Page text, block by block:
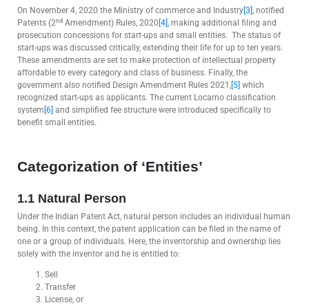
On November 4, 2020 the Ministry of commerce and Industry [3] , notified
Patents (2nd Amendment) Rules, 2020 [4] , making additional filing and
prosecution concessions for start-ups and small entities. The status of
start-ups was discussed critically, extending their life for up to ten years.
These amendments are set to make protection of intellectual property
affordable to every category and class of business. Finally, the
government also notified Design Amendment Rules 2021, [5] which
recognized start-ups as applicants. The current Locarno classification
system [6] and simplified fee structure were introduced specifically to
benefit small entities.
Categorization of ‘Entities’
1.1 Natural Person
Under the Indian Patent Act, natural person includes an individual human
being. In this context, the patent application can be filed in the name of
one or a group of individuals. Here, the inventorship and ownership lies
solely with the inventor and he is entitled to:
Sell
Transfer
License, or